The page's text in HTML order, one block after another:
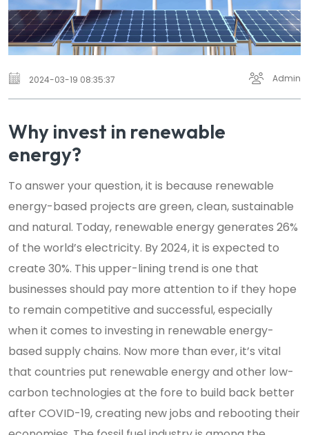
2024-03-19 08:35:37 Admin
Why invest in renewable
energy?
To answer your question, it is because renewable
energy-based projects are green, clean, sustainable
and natural. Today, renewable energy generates 26%
of the world’s electricity. By 2024, it is expected to
create 30%. This upper-lining trend is one that
businesses should pay more attention to if they hope
to remain competitive and successful, especially
when it comes to investing in renewable energy-
based supply chains. Now more than ever, it’s vital
that countries put renewable energy and other low-
carbon technologies at the fore to build back better
after COVID-19, creating new jobs and rebooting their